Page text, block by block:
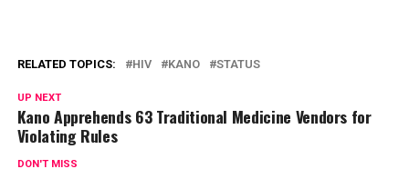
RELATED TOPICS: HIV KANO STATUS
UP NEXT
Kano Apprehends 63 Traditional Medicine Vendors for
Violating Rules
DON'T MISS